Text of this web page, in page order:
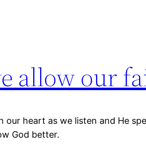
allow our
our heart as we listen and He
God better.